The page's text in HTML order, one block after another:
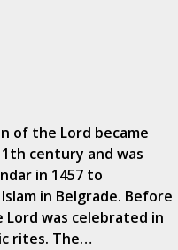
of the Lord became
century and was
in 1457 to
in Belgrade. Before
was celebrated in
rites. The…